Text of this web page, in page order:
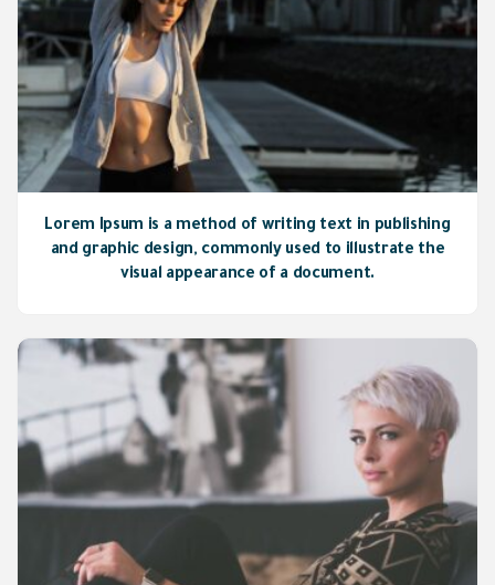
Lorem Ipsum is a method of writing text in publishing
and graphic design, commonly used to illustrate the
visual appearance of a document.